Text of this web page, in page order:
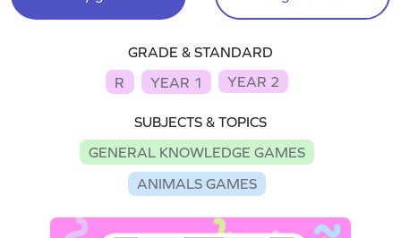
GRADE & STANDARD
R
YEAR 1 YEAR 2
SUBJECTS & TOPICS
GENERAL KNOWLEDGE GAMES
ANIMALS GAMES